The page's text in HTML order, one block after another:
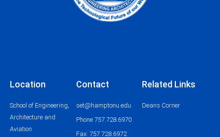
Location
School of Engineering,
Architecture and
Aviation
Contact
set@hamptonu.edu
Phone 757.728.6970
Fax: 757.728.6972
Related Links
Deans Corner